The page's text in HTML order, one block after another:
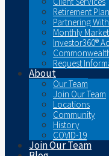
Retirement
Partnering
Monthly
Investor360®
Request
About
Our Team
Join Our Team
Locations
Community
History
COVID-19
Join Our Team